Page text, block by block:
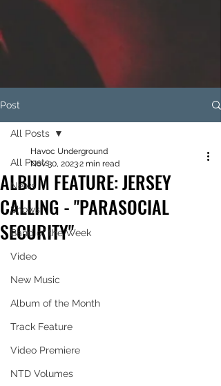
Post
All Posts
News
Shows
Band of the Week
Video
New Music
Album of the Month
Track Feature
Video Premiere
NTD Volumes
All Posts
ALBUM FEATURE: JERSEY
CALLING - "PARASOCIAL
SECURITY"
Havoc Underground
Nov 30, 20232 min read